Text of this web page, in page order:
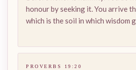
honour by seeking it. You arrive
which is the soil in which wisdom
PROVERBS 19:20